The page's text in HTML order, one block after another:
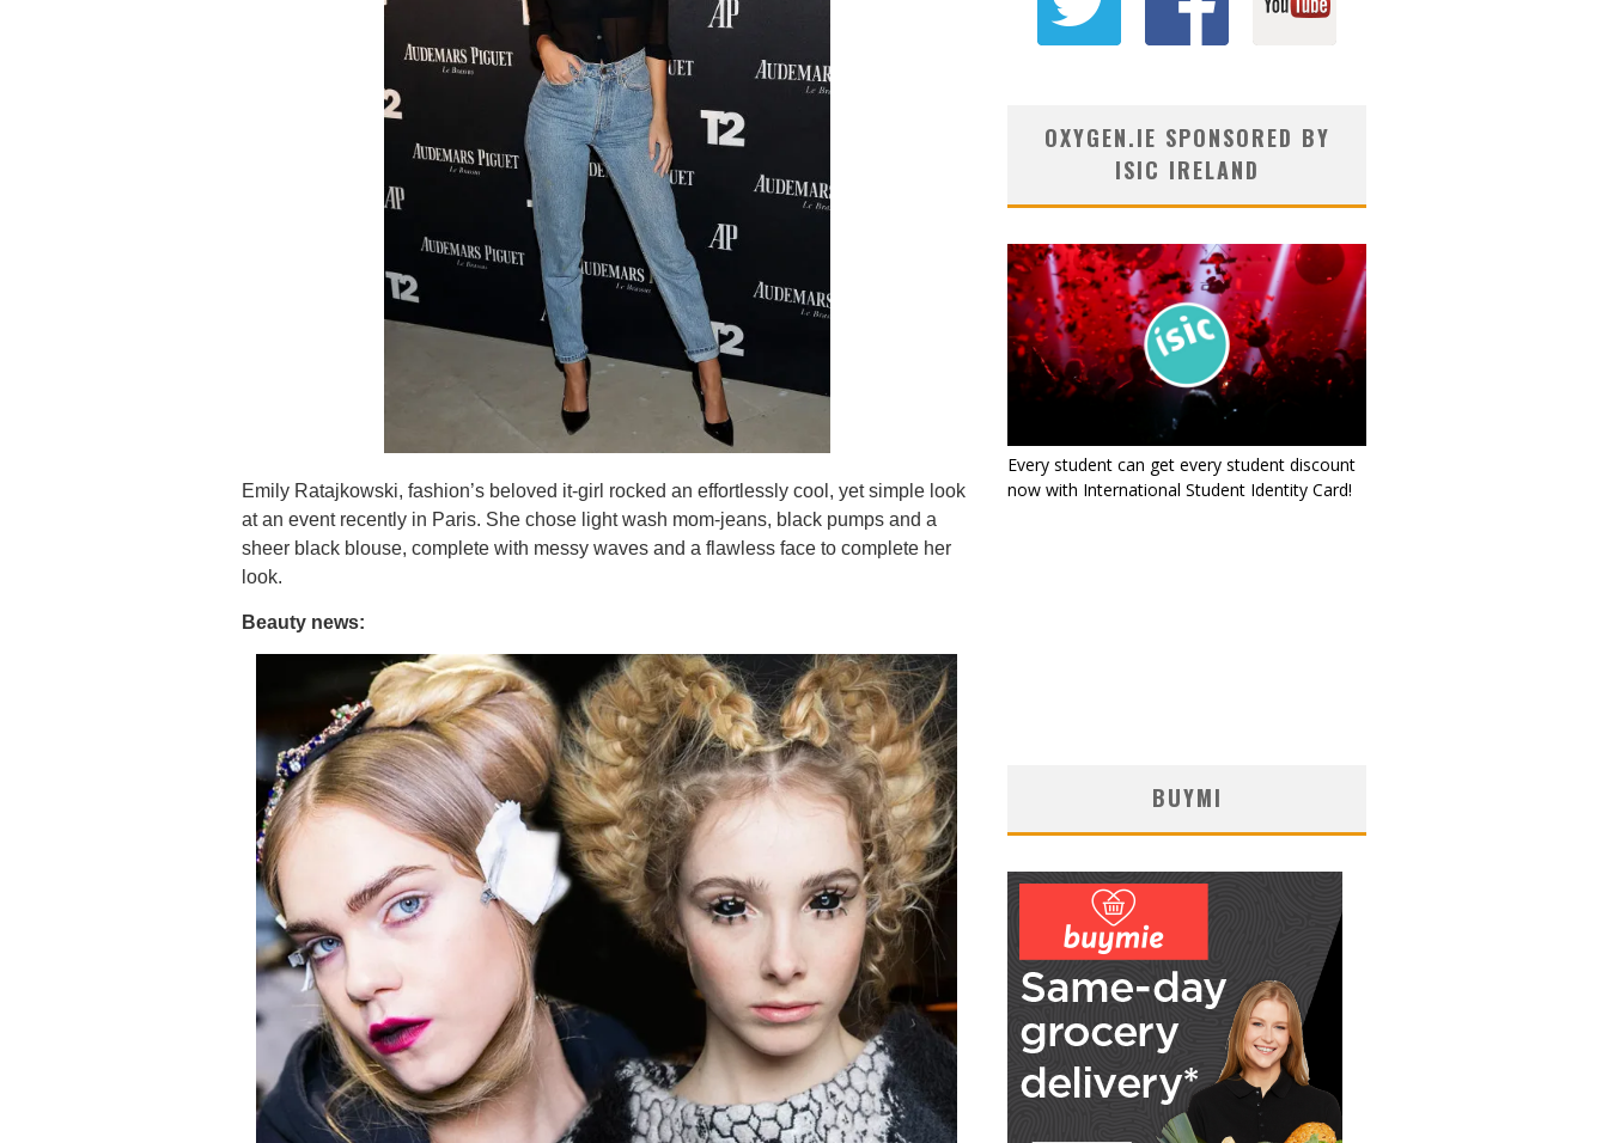
Emily Ratajkowski, fashion’s beloved it-girl rocked an effortlessly cool, yet simple look
at an event recently in Paris. She chose light wash mom-jeans, black pumps and a
sheer black blouse, complete with messy waves and a flawless face to complete her
look.
Beauty news:
OXYGEN.IE SPONSORED BY
ISIC IRELAND
Every student can get every student discount
now with International Student Identity Card!
BUYMI